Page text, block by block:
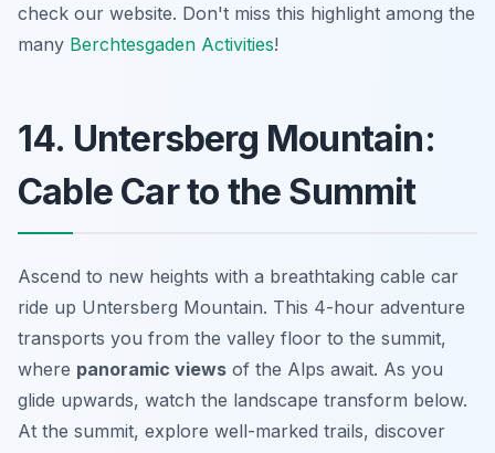
check our website. Don't miss this highlight among the
many Berchtesgaden Activities!
14. Untersberg Mountain:
Cable Car to the Summit
Ascend to new heights with a breathtaking cable car
ride up Untersberg Mountain. This 4-hour adventure
transports you from the valley floor to the summit,
where panoramic views of the Alps await. As you
glide upwards, watch the landscape transform below.
At the summit, explore well-marked trails, discover